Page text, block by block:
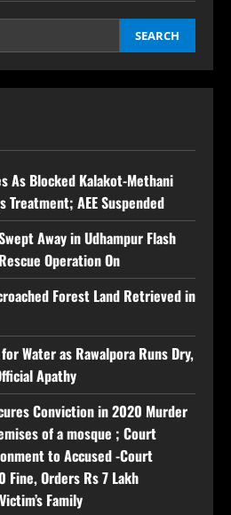
SEARCH
As Blocked Kalakot-Methani
Treatment; AEE Suspended
Away in Udhampur Flash
Operation On
Forest Land Retrieved in
Water as Rawalpora Runs Dry,
Apathy
Conviction in 2020 Murder
of a mosque ; Court
to Accused -Court
Fine, Orders Rs 7 Lakh
Family